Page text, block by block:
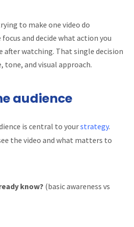
to make one video do
and decide what action you
after watching. That single decision
and visual approach.
audience
is central to yourstrategy.
the video and what matters to
know? (basic awareness vs